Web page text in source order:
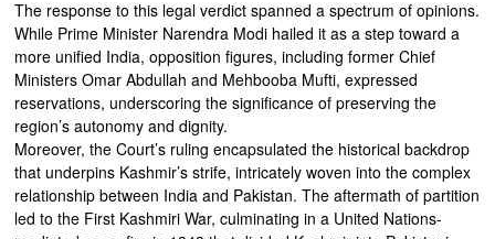
The response to this legal verdict spanned a spectrum of opinions.
While Prime Minister Narendra Modi hailed it as a step toward a
more unified India, opposition figures, including former Chief
Ministers Omar Abdullah and Mehbooba Mufti, expressed
reservations, underscoring the significance of preserving the
region’s autonomy and dignity.
Moreover, the Court’s ruling encapsulated the historical backdrop
that underpins Kashmir’s strife, intricately woven into the complex
relationship between India and Pakistan. The aftermath of partition
led to the First Kashmiri War, culminating in a United Nations-